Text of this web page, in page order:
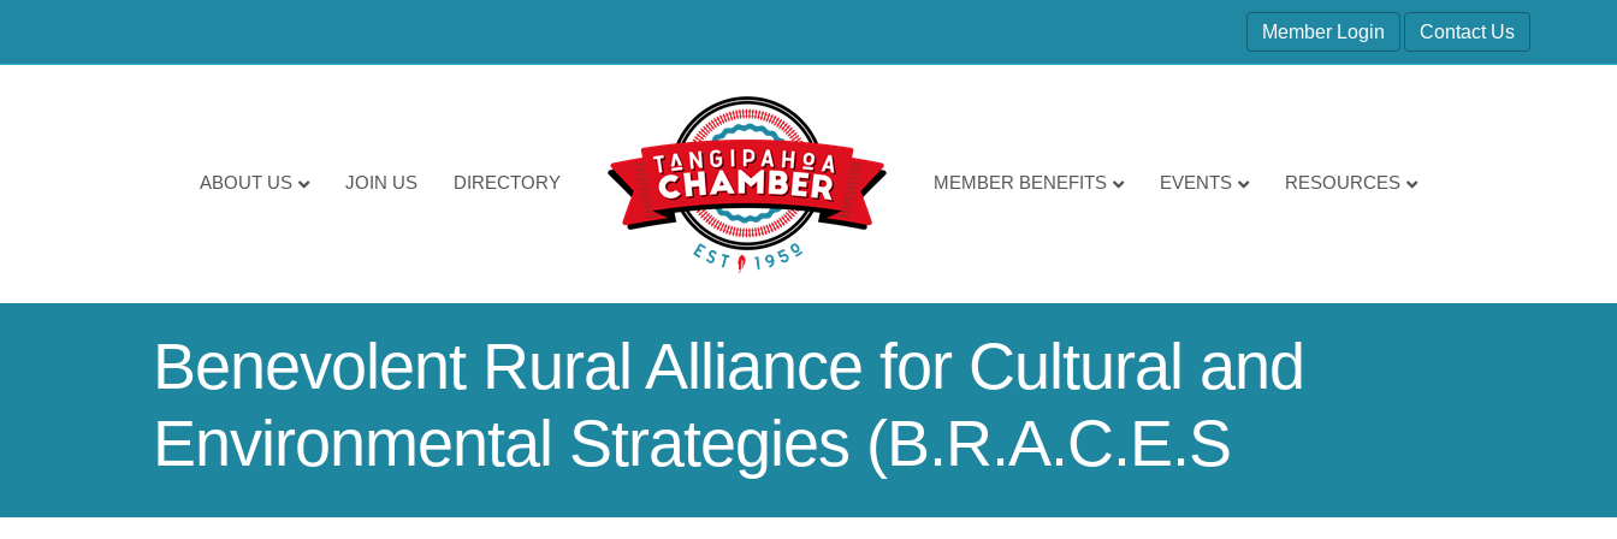
Member Login Contact Us
ABOUT US JOIN US DIRECTORY MEMBER BENEFITS EVENTS RESOURCES
Benevolent Rural Alliance for Cultural and
Environmental Strategies (B.R.A.C.E.S